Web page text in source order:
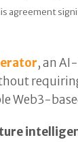
, an
Web3-